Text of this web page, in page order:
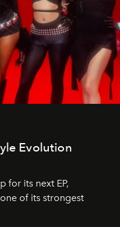
Evolution
for its next EP,
of its strongest